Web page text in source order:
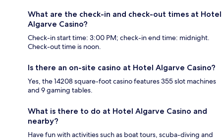
What are the check-in and check-out times at Hotel
Algarve Casino?
Check-in start time: 3:00 PM; check-in end time: midnight.
Check-out time is noon.
Is there an on-site casino at Hotel Algarve Casino?
Yes, the 14208 square-foot casino features 355 slot machines
and 9 gaming tables.
What is there to do at Hotel Algarve Casino and
nearby?
Have fun with activities such as boat tours, scuba-diving and